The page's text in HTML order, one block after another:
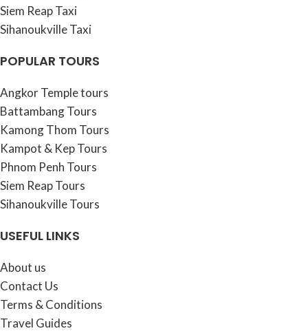
Siem Reap Taxi
Sihanoukville Taxi
POPULAR TOURS
Angkor Temple tours
Battambang Tours
Kamong Thom Tours
Kampot & Kep Tours
Phnom Penh Tours
Siem Reap Tours
Sihanoukville Tours
USEFUL LINKS
About us
Contact Us
Terms & Conditions
Travel Guides